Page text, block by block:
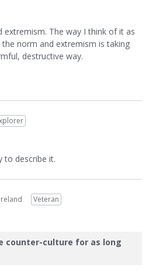
The way I think of it as
norm and extremism is taking
destructive way.
to describe it.
Veteran
counter-culture for as long